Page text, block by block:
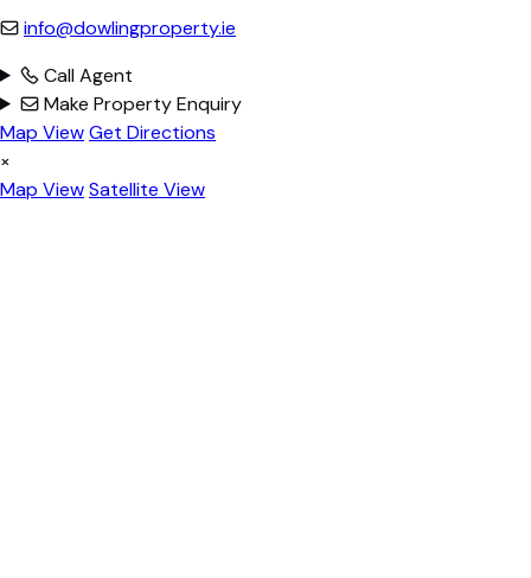
info@dowlingproperty.ie
Call Agent
Make Property Enquiry
Map ViewGet Directions
×
Map ViewSatellite View